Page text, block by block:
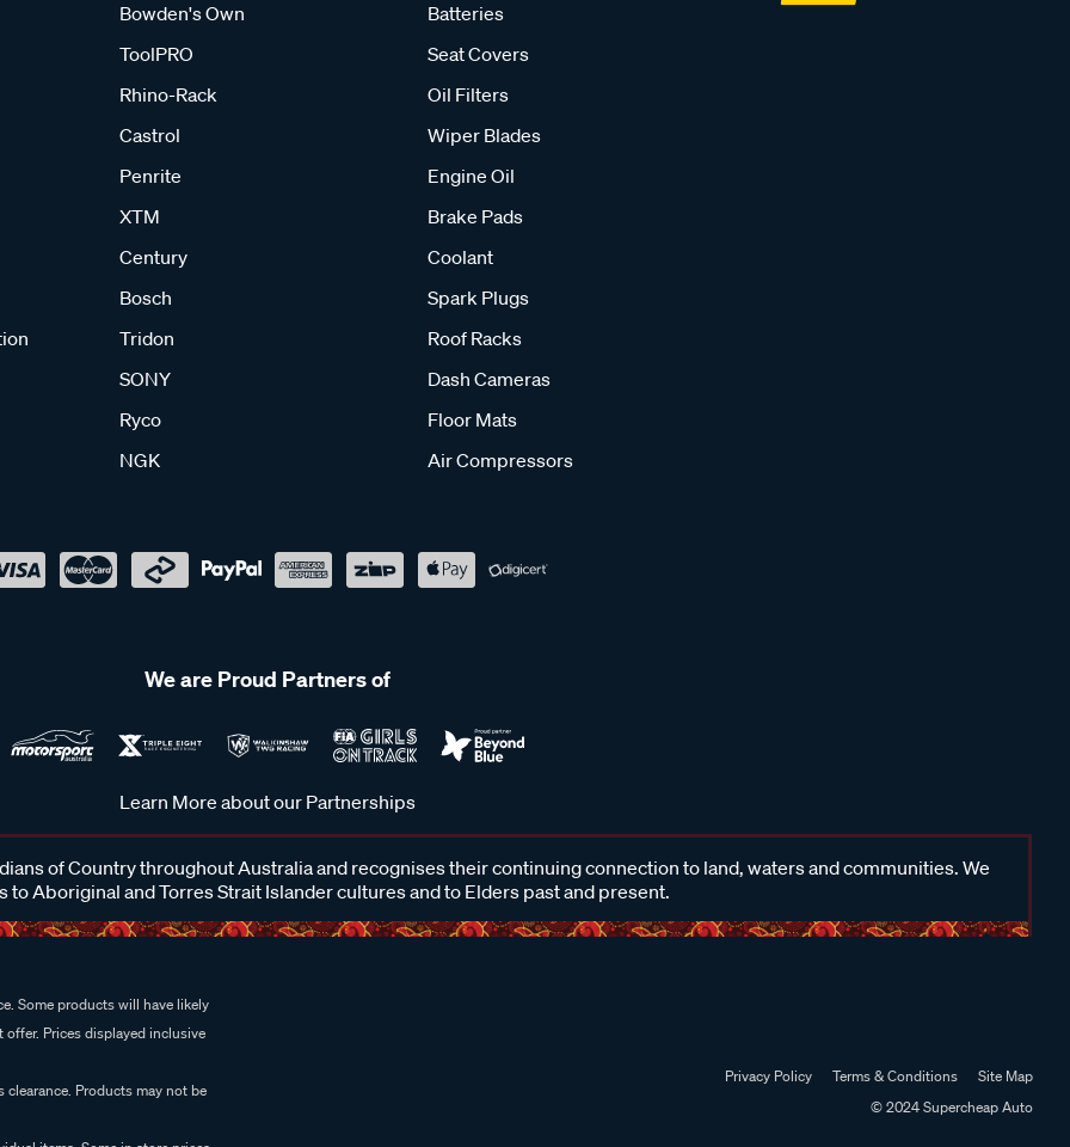
Bowden's Own
ToolPRO
Rhino-Rack
Castrol
Penrite
XTM
Century
Bosch
Tridon
SONY
Ryco
NGK
Batteries
Seat Covers
Oil Filters
Wiper Blades
Engine Oil
Brake Pads
Coolant
Spark Plugs
Roof Racks
Dash Cameras
Floor Mats
Air Compressors
We are Proud Partners of
Learn More about our Partnerships
of Country throughout Australia and recognises their continuing connection to land, waters and communities. We
to Aboriginal and Torres Strait Islander cultures and to Elders past and present.
Some products will have likely
Prices displayed inclusive
Products may not be
Privacy Policy Terms & Conditions
Site Map
© 2024 Supercheap Auto